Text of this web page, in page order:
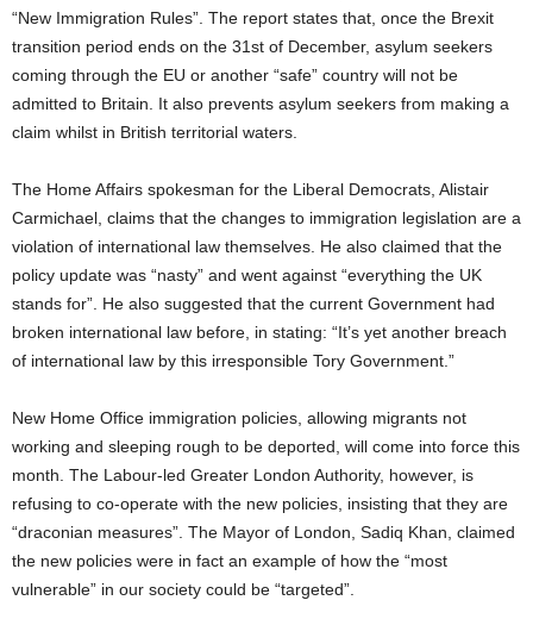
“New Immigration Rules”. The report states that, once the Brexit
transition period ends on the 31st of December, asylum seekers
coming through the EU or another “safe” country will not be
admitted to Britain. It also prevents asylum seekers from making a
claim whilst in British territorial waters.
The Home Affairs spokesman for the Liberal Democrats, Alistair
Carmichael, claims that the changes to immigration legislation are a
violation of international law themselves. He also claimed that the
policy update was “nasty” and went against “everything the UK
stands for”. He also suggested that the current Government had
broken international law before, in stating: “It’s yet another breach
of international law by this irresponsible Tory Government.”
New Home Office immigration policies, allowing migrants not
working and sleeping rough to be deported, will come into force this
month. The Labour-led Greater London Authority, however, is
refusing to co-operate with the new policies, insisting that they are
“draconian measures”. The Mayor of London, Sadiq Khan, claimed
the new policies were in fact an example of how the “most
vulnerable” in our society could be “targeted”.